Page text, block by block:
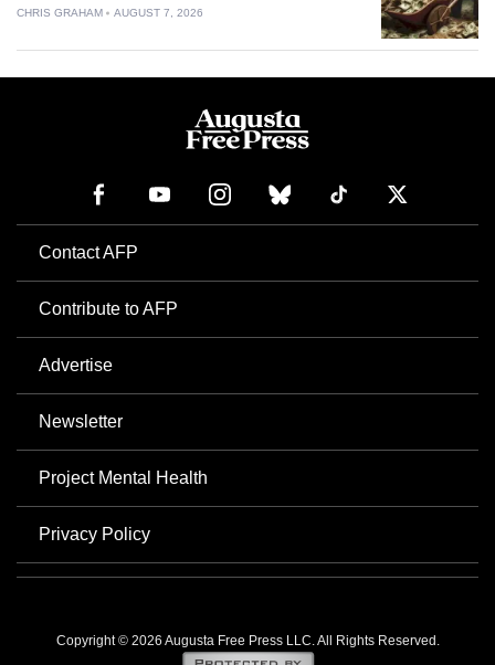
CHRIS GRAHAM AUGUST 7, 2026
Contact AFP
Contribute to AFP
Advertise
Newsletter
Project Mental Health
Privacy Policy
Copyright © 2026 Augusta Free Press LLC. All Rights Reserved.